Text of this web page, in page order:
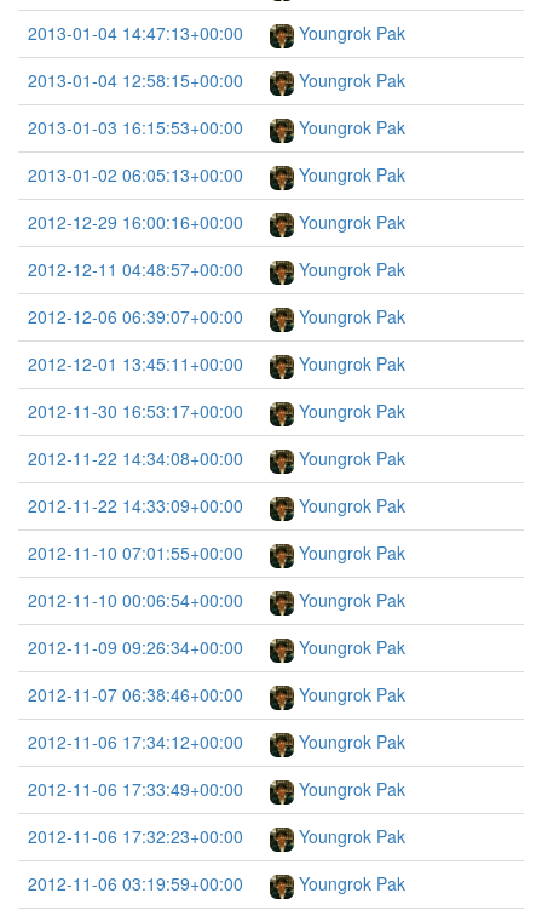
2013-01-04 14:47:13+00:00
Youngrok Pak
2013-01-04 12:58:15+00:00
Youngrok Pak
2013-01-03 16:15:53+00:00
Youngrok Pak
2013-01-02 06:05:13+00:00
Youngrok Pak
2012-12-29 16:00:16+00:00
Youngrok Pak
2012-12-11 04:48:57+00:00
Youngrok Pak
2012-12-06 06:39:07+00:00
Youngrok Pak
2012-12-01 13:45:11+00:00
Youngrok Pak
2012-11-30 16:53:17+00:00
Youngrok Pak
2012-11-22 14:34:08+00:00
Youngrok Pak
2012-11-22 14:33:09+00:00
Youngrok Pak
2012-11-10 07:01:55+00:00
Youngrok Pak
2012-11-10 00:06:54+00:00
Youngrok Pak
2012-11-09 09:26:34+00:00
Youngrok Pak
2012-11-07 06:38:46+00:00
Youngrok Pak
2012-11-06 17:34:12+00:00
Youngrok Pak
2012-11-06 17:33:49+00:00
Youngrok Pak
2012-11-06 17:32:23+00:00
Youngrok Pak
2012-11-06 03:19:59+00:00
Youngrok Pak